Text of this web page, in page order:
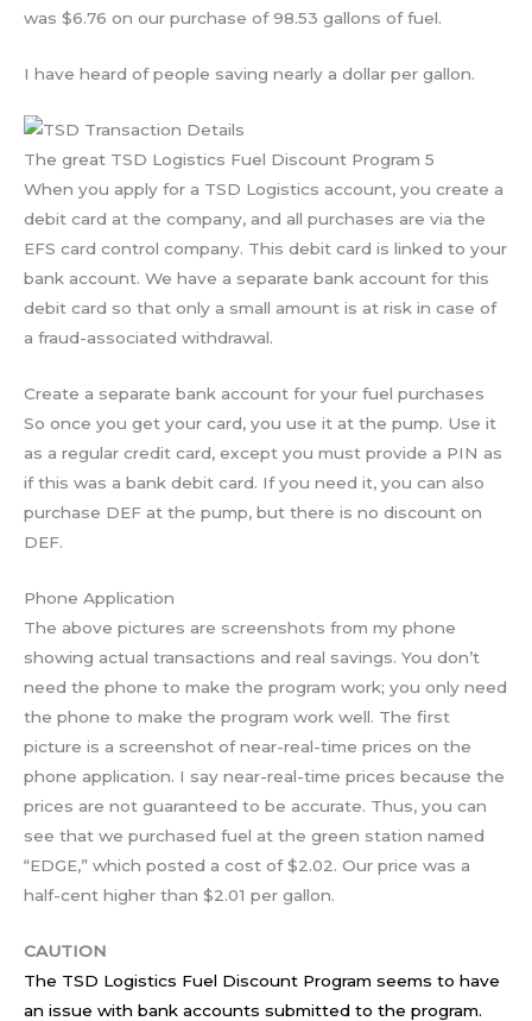
was $6.76 on our purchase of 98.53 gallons of fuel.
I have heard of people saving nearly a dollar per gallon.
The great TSD Logistics Fuel Discount Program 5
When you apply for a TSD Logistics account, you create a
debit card at the company, and all purchases are via the
EFS card control company. This debit card is linked to your
bank account. We have a separate bank account for this
debit card so that only a small amount is at risk in case of
a fraud-associated withdrawal.
Create a separate bank account for your fuel purchases
So once you get your card, you use it at the pump. Use it
as a regular credit card, except you must provide a PIN as
if this was a bank debit card. If you need it, you can also
purchase DEF at the pump, but there is no discount on
DEF.
Phone Application
The above pictures are screenshots from my phone
showing actual transactions and real savings. You don’t
need the phone to make the program work; you only need
the phone to make the program work well. The first
picture is a screenshot of near-real-time prices on the
phone application. I say near-real-time prices because the
prices are not guaranteed to be accurate. Thus, you can
see that we purchased fuel at the green station named
“EDGE,” which posted a cost of $2.02. Our price was a
half-cent higher than $2.01 per gallon.
CAUTION
The TSD Logistics Fuel Discount Program seems to have
an issue with bank accounts submitted to the program.